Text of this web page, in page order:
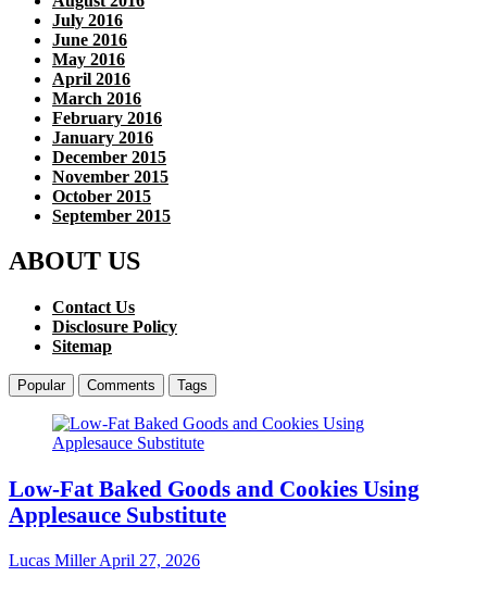
July 2016
June 2016
May 2016
April 2016
March 2016
February 2016
January 2016
December 2015
November 2015
October 2015
September 2015
ABOUT US
Contact Us
Disclosure Policy
Sitemap
Popular Comments Tags
Low-Fat Baked Goods and Cookies Using
Applesauce Substitute
Lucas MillerApril 27, 2026